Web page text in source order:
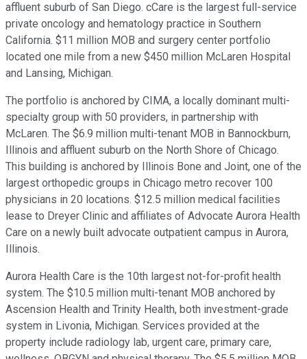
affluent suburb of San Diego. cCare is the largest full-service
private oncology and hematology practice in Southern
California. $11 million MOB and surgery center portfolio
located one mile from a new $450 million McLaren Hospital
and Lansing, Michigan.
The portfolio is anchored by CIMA, a locally dominant multi-
specialty group with 50 providers, in partnership with
McLaren. The $6.9 million multi-tenant MOB in Bannockburn,
Illinois and affluent suburb on the North Shore of Chicago.
This building is anchored by Illinois Bone and Joint, one of the
largest orthopedic groups in Chicago metro recover 100
physicians in 20 locations. $12.5 million medical facilities
lease to Dreyer Clinic and affiliates of Advocate Aurora Health
Care on a newly built advocate outpatient campus in Aurora,
Illinois.
Aurora Health Care is the 10th largest not-for-profit health
system. The $10.5 million multi-tenant MOB anchored by
Ascension Health and Trinity Health, both investment-grade
system in Livonia, Michigan. Services provided at the
property include radiology lab, urgent care, primary care,